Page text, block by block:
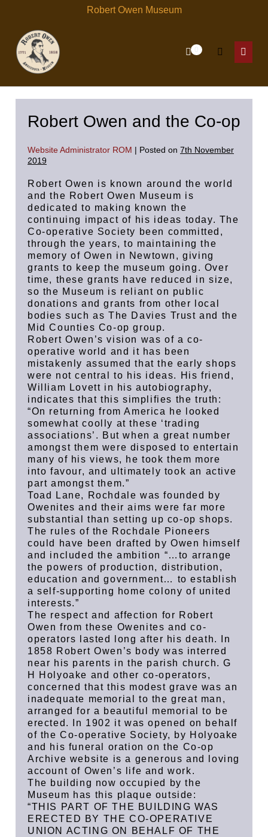
content
Robert Owen Museum
Shopping
Items
in
Search
Menu
Robert Owen and the Co-op
Website Administrator ROM | Posted on 7th November
2019
Robert Owen is known around the world
and the Robert Owen Museum is
dedicated to making known the
continuing impact of his ideas today. The
Co-operative Society been committed,
through the years, to maintaining the
memory of Owen in Newtown, giving
grants to keep the museum going. Over
time, these grants have reduced in size,
so the Museum is reliant on public
donations and grants from other local
bodies such as The Davies Trust and the
Mid Counties Co-op group.
Robert Owen’s vision was of a co-
operative world and it has been
mistakenly assumed that the early shops
were not central to his ideas. His friend,
William Lovett in his autobiography,
indicates that this simplifies the truth:
“On returning from America he looked
somewhat coolly at these ‘trading
associations’. But when a great number
amongst them were disposed to entertain
many of his views, he took them more
into favour, and ultimately took an active
part amongst them.”
Toad Lane, Rochdale was founded by
Owenites and their aims were far more
substantial than setting up co-op shops.
The rules of the Rochdale Pioneers
could have been drafted by Owen himself
and included the ambition “…to arrange
the powers of production, distribution,
education and government… to establish
a self-supporting home colony of united
interests.”
The respect and affection for Robert
Owen from these Owenites and co-
operators lasted long after his death. In
1858 Robert Owen’s body was interred
near his parents in the parish church. G
H Holyoake and other co-operators,
concerned that this modest grave was an
inadequate memorial to the great man,
arranged for a beautiful memorial to be
erected. In 1902 it was opened on behalf
of the Co-operative Society, by Holyoake
and his funeral oration on the Co-op
Archive website is a generous and loving
account of Owen’s life and work.
The building now occupied by the
Museum has this plaque outside:
“THIS PART OF THE BUILDING WAS
ERECTED BY THE CO-OPERATIVE
UNION ACTING ON BEHALF OF THE